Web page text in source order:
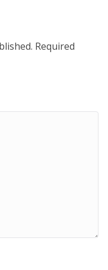
Required